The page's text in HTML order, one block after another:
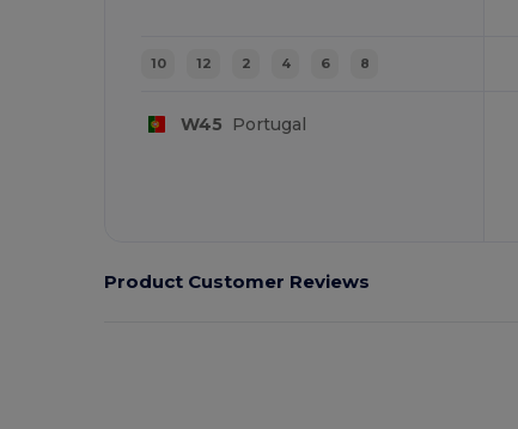
10 12 2 4 6 8
W45 Portugal
Product Customer Reviews